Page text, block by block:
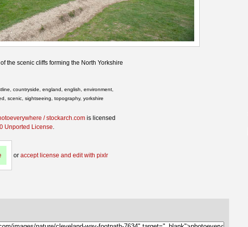
the scenic cliffs forming the North Yorkshire
countryside, england, english, environment,
scenic, sightseeing, topography, yorkshire
/ stockarch.com is licensed
Unported License
or accept license and edit with pixlr